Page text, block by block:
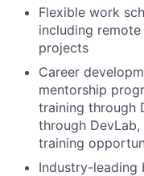
Flexible work
including
projects
Career
mentorship
training through
through
training
Industry-leading